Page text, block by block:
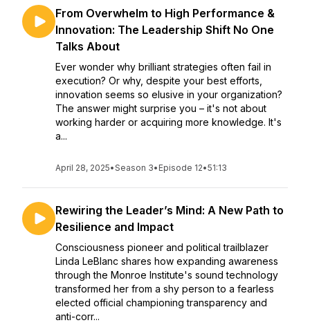
From Overwhelm to High Performance &
Innovation: The Leadership Shift No One
Talks About
Ever wonder why brilliant strategies often fail in
execution? Or why, despite your best efforts,
innovation seems so elusive in your organization?
The answer might surprise you – it's not about
working harder or acquiring more knowledge. It's
a...
April 28, 2025•Season 3• Episode 12•51:13
Rewiring the Leader’s Mind: A New Path to
Resilience and Impact
Consciousness pioneer and political trailblazer
Linda LeBlanc shares how expanding awareness
through the Monroe Institute's sound technology
transformed her from a shy person to a fearless
elected official championing transparency and
anti-corr...